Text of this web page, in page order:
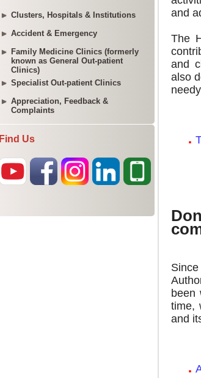
Clusters, Hospitals & Institutions
Accident & Emergency
Family Medicine Clinics (formerly
known as General Out-patient
Clinics)
Specialist Out-patient Clinics
Appreciation, Feedback &
Complaints
Find Us